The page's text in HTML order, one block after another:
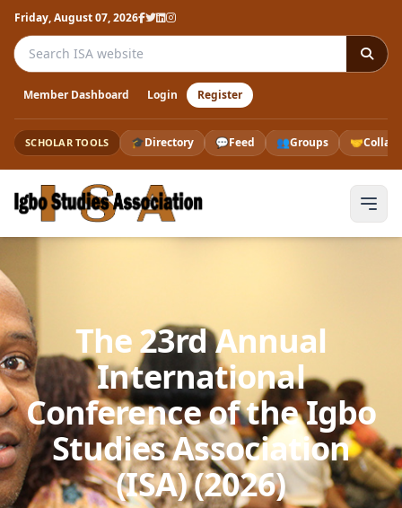
Friday, August 07, 2026
Search the ISA website
Member Dashboard Login Register
SCHOLAR TOOLS 🎓Directory 💬Feed 👥Groups 🤝
The 23rd Annual
International
Conference of the Igbo
Studies Association
(ISA) (2026)